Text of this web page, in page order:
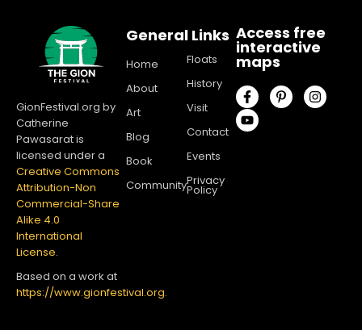
GionFestival.org by
Catherine
Pawasarat is
licensed under a
Creative Commons
Attribution-Non
Commercial-Share
Alike 4.0
International
License.
Based on a work at
https://www.gionfestival.org.
General Links
Home
About
Art
Blog
Book
Community
Floats
History
Visit
Contact
Events
Privacy
Policy
Access free
interactive
maps